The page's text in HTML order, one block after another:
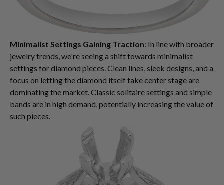
Minimalist Settings Gaining Traction: In line with broader
jewelry trends, we're seeing a shift towards minimalist
settings for diamond pieces. Clean lines, sleek designs, and a
focus on letting the diamond itself take center stage are
dominating the market. Classic solitaire settings and simple
bands are in high demand, potentially increasing the value of
such pieces.